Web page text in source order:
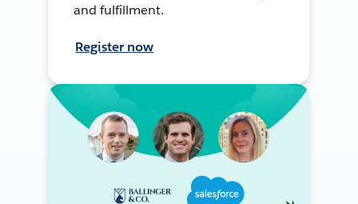
and fulfillment.
Register now